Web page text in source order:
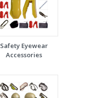
Safety Eyewear
Accessories